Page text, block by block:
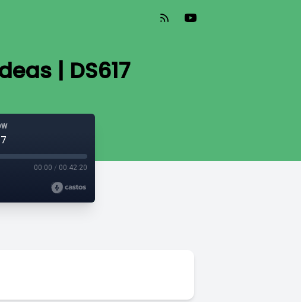
| DS617
00:00 / 00:42:20